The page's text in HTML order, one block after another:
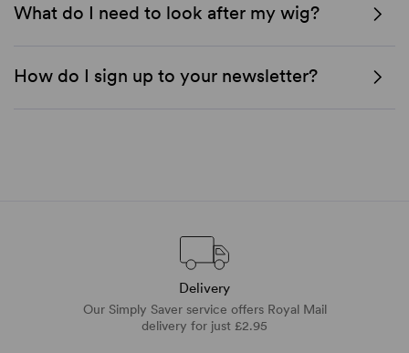
What do I need to look after my wig?
How do I sign up to your newsletter?
Delivery
Our Simply Saver service offers Royal Mail
delivery for just £2.95